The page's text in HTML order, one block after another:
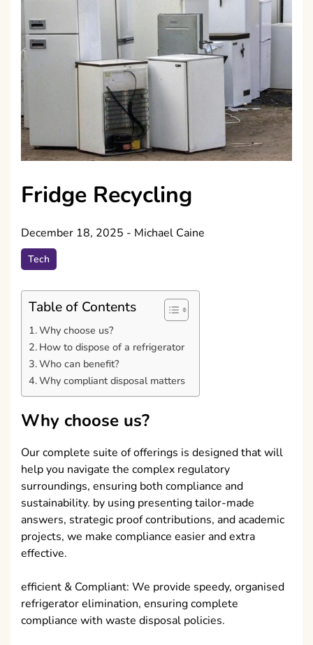
Fridge Recycling
December 18, 2025 - Michael Caine
Tech
Table of Contents
Why choose us?
How to dispose of a refrigerator
Who can benefit?
Why compliant disposal matters
Why choose us?
Our complete suite of offerings is designed that will
help you navigate the complex regulatory
surroundings, ensuring both compliance and
sustainability. by using presenting tailor-made
answers, strategic proof contributions, and academic
projects, we make compliance easier and extra
effective.
efficient & Compliant: We provide speedy, organised
refrigerator elimination, ensuring complete
compliance with waste disposal policies.